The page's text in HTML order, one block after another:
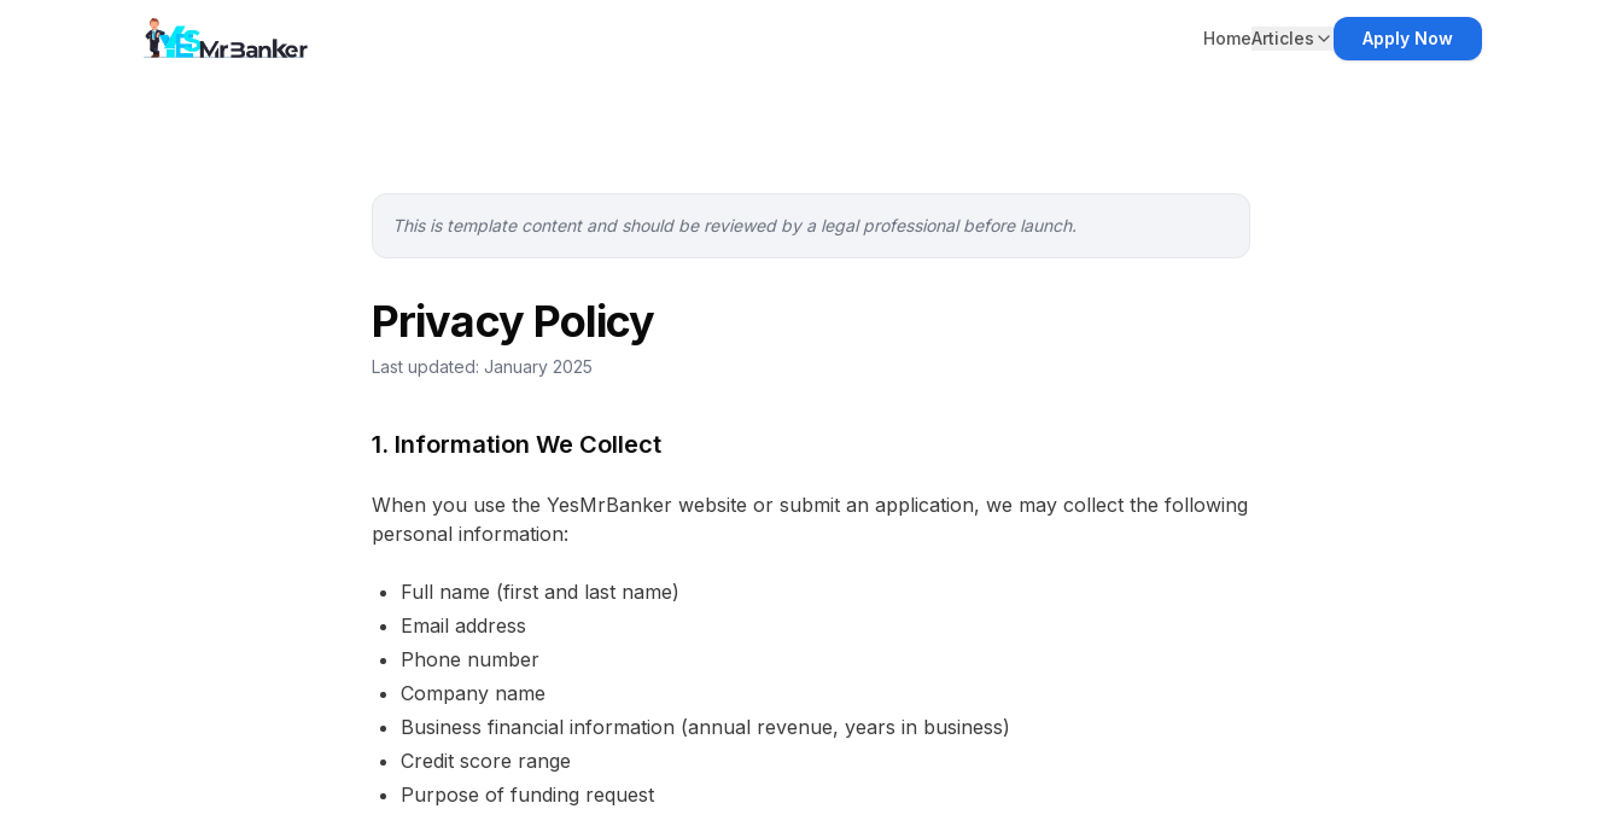
HomeArticles Apply Now
This is template content and should be reviewed by a legal professional before launch.
Privacy Policy
Last updated: January 2025
1. Information We Collect
When you use the YesMrBanker website or submit an application, we may collect the following
personal information:
Full name (first and last name)
Email address
Phone number
Company name
Business financial information (annual revenue, years in business)
Credit score range
Purpose of funding request